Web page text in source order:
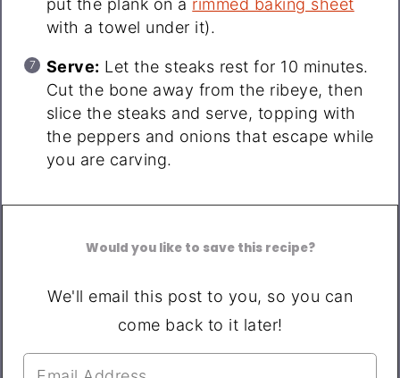
with a towel under it).
Serve: Let the steaks rest for 10 minutes.
Cut the bone away from the ribeye, then
slice the steaks and serve, topping with
the peppers and onions that escape while
you are carving.
Would you like to save this recipe?
We'll email this post to you, so you can
come back to it later!